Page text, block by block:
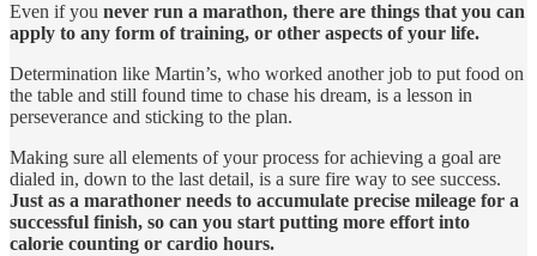
Even if you never run a marathon, there are things that you can
apply to any form of training, or other aspects of your life.
Determination like Martin’s, who worked another job to put food on
the table and still found time to chase his dream, is a lesson in
perseverance and sticking to the plan.
Making sure all elements of your process for achieving a goal are
dialed in, down to the last detail, is a sure fire way to see success.
Just as a marathoner needs to accumulate precise mileage for a
successful finish, so can you start putting more effort into
calorie counting or cardio hours.